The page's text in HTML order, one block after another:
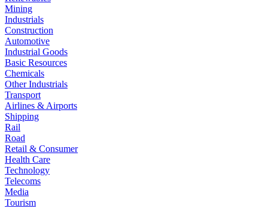
Mining
Industrials
Construction
Automotive
Industrial Goods
Basic Resources
Chemicals
Other Industrials
Transport
Airlines & Airports
Shipping
Rail
Road
Retail & Consumer
Health Care
Technology
Telecoms
Media
Tourism